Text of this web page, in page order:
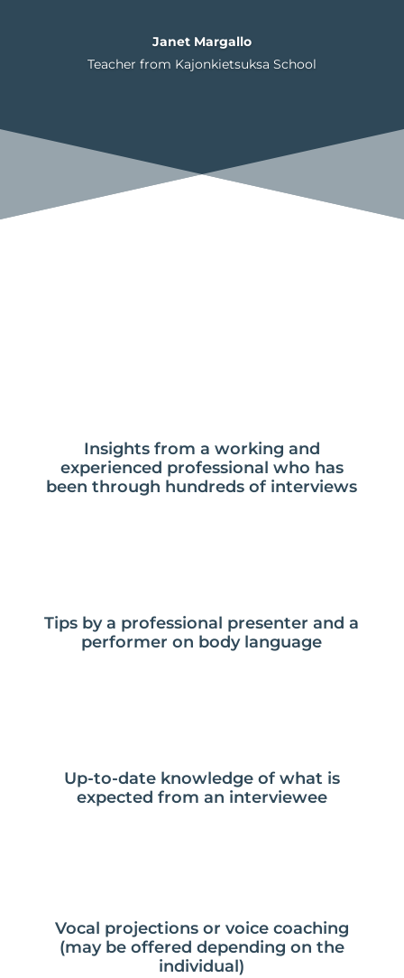
Janet Margallo
Teacher from Kajonkietsuksa School
Insights from a working and
experienced professional who has
been through hundreds of interviews
Tips by a professional presenter and a
performer on body language
Up-to-date knowledge of what is
expected from an interviewee
Vocal projections or voice coaching
(may be offered depending on the
individual)